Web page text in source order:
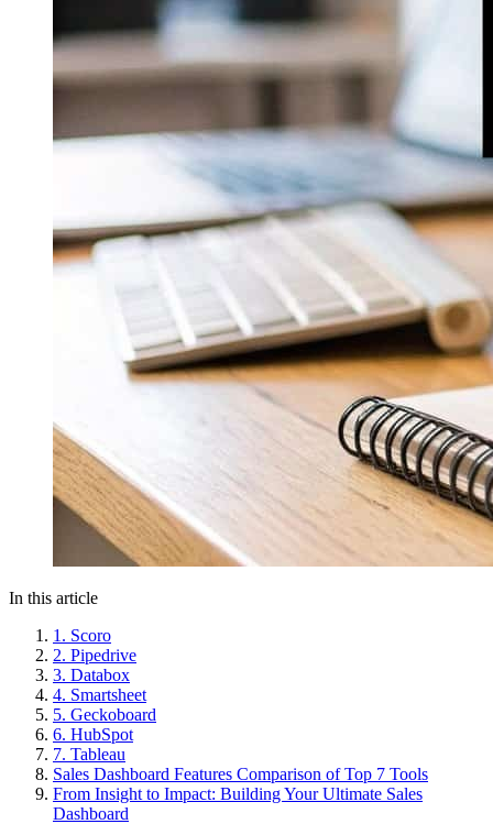
In this article
1. Scoro
2. Pipedrive
3. Databox
4. Smartsheet
5. Geckoboard
6. HubSpot
7. Tableau
Sales Dashboard Features Comparison of Top 7 Tools
From Insight to Impact: Building Your Ultimate Sales
Dashboard